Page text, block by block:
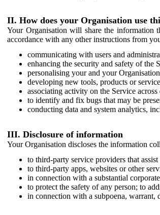
II. How does your Organisation use
Your Organisation will share the information
accordance with any other instructions from
communicating with users and
enhancing the security and safety of the
personalising your and your
developing new tools, products or
associating activity on the Service
to identify and fix bugs that may be
conducting data and system analytics,
III. Disclosure of information
Your Organisation discloses the information
to third-party service providers that
to third-party apps, websites or other
in connection with a substantial
to protect the safety of any person; to
in connection with a subpoena, warrant,